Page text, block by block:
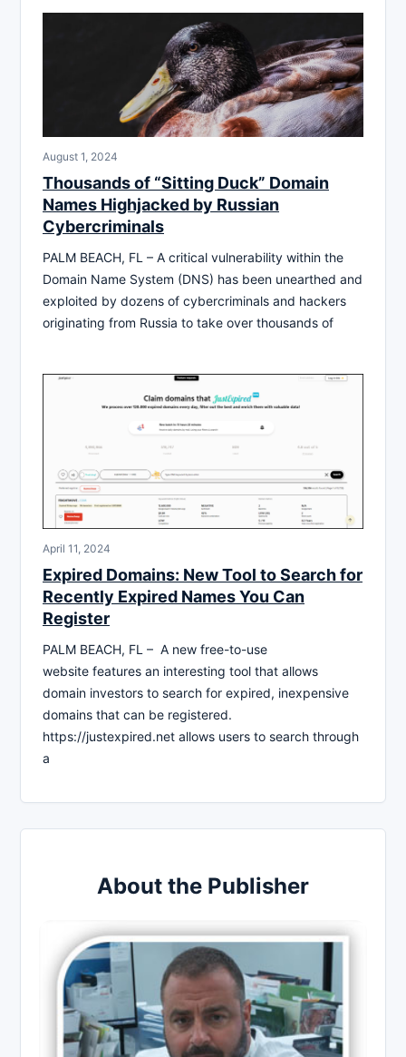
August 1, 2024
Thousands of “Sitting Duck” Domain
Names Highjacked by Russian
Cybercriminals
PALM BEACH, FL – A critical vulnerability within the
Domain Name System (DNS) has been unearthed and
exploited by dozens of cybercriminals and hackers
originating from Russia to take over thousands of
April 11, 2024
Expired Domains: New Tool to Search for
Recently Expired Names You Can
Register
PALM BEACH, FL – A new free-to-use
website features an interesting tool that allows
domain investors to search for expired, inexpensive
domains that can be registered.
https://justexpired.net allows users to search through
a
About the Publisher